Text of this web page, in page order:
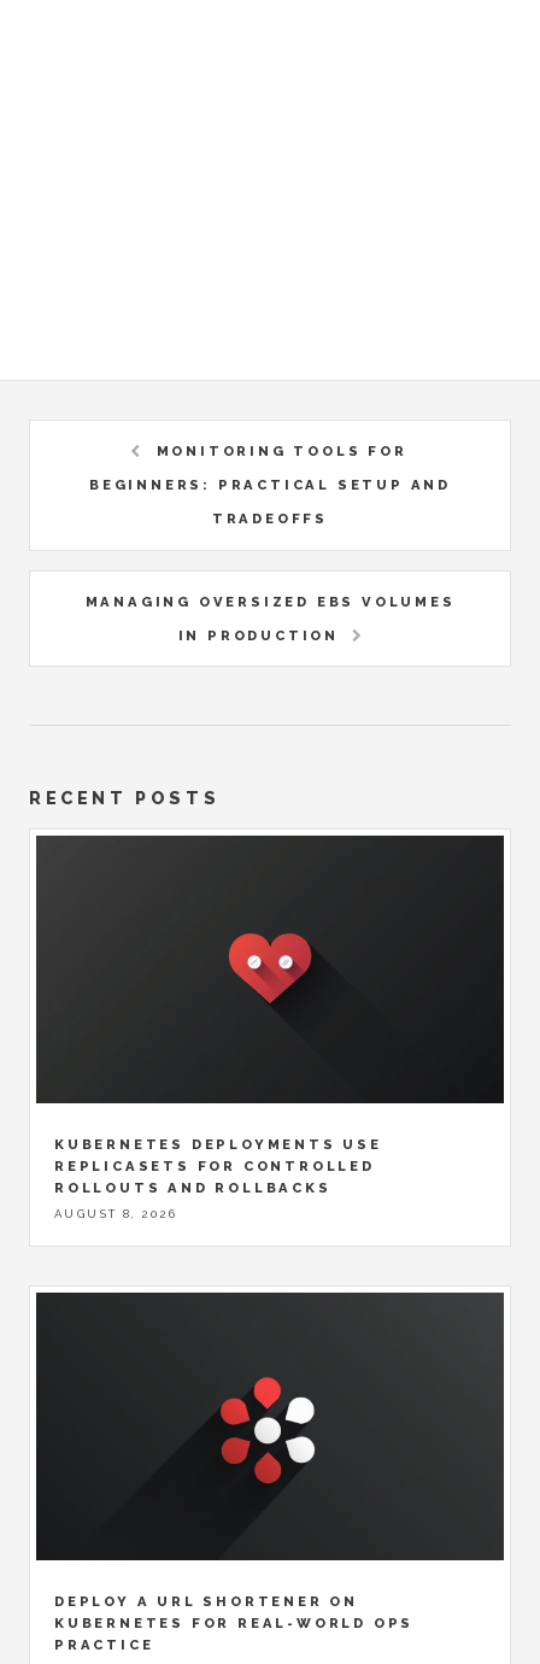
MONITORING TOOLS FOR
BEGINNERS: PRACTICAL SETUP AND
TRADEOFFS
MANAGING OVERSIZED EBS VOLUMES
IN PRODUCTION
RECENT POSTS
KUBERNETES DEPLOYMENTS USE
REPLICASETS FOR CONTROLLED
ROLLOUTS AND ROLLBACKS
AUGUST 8, 2026
DEPLOY A URL SHORTENER ON
KUBERNETES FOR REAL-WORLD OPS
PRACTICE